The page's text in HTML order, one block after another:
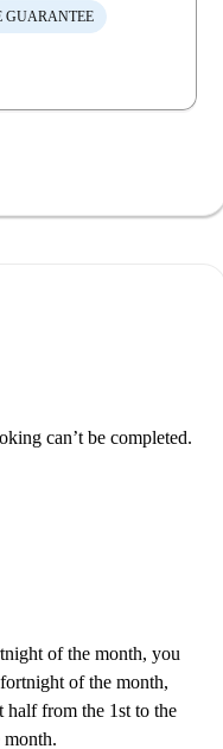
GUARANTEE
can’t be completed.
of the month, you
of the month,
half from the 1st to the
month.